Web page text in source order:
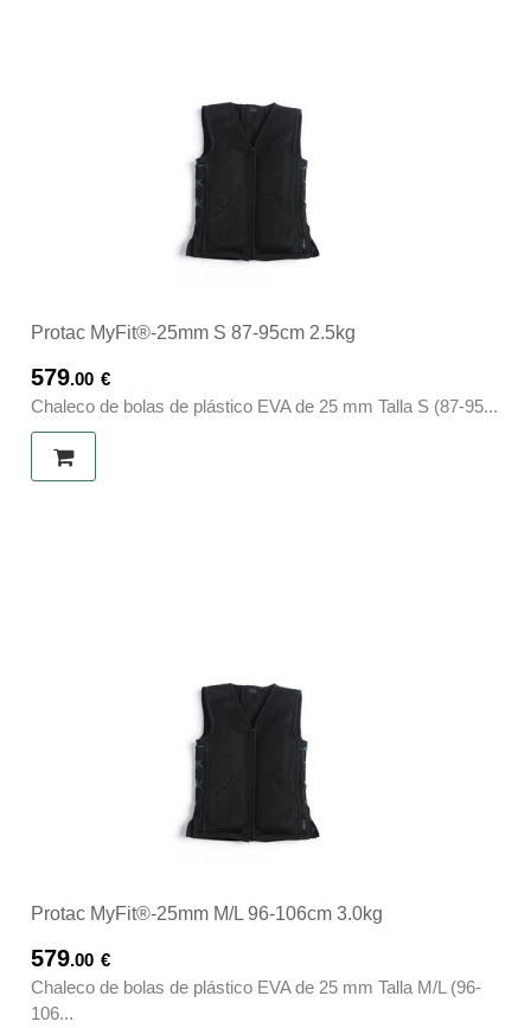
Protac MyFit®-25mm S 87-95cm 2.5kg
579.00 €
Chaleco de bolas de plástico EVA de 25 mm Talla S (87-95...
Protac MyFit®-25mm M/L 96-106cm 3.0kg
579.00 €
Chaleco de bolas de plástico EVA de 25 mm Talla M/L (96-
106...